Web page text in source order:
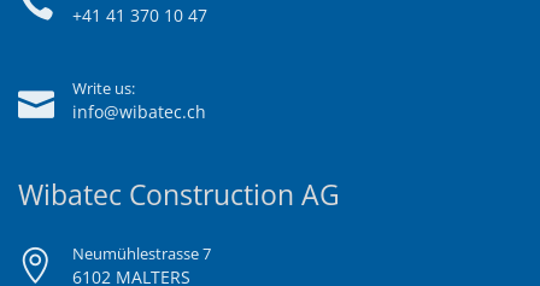
+41 41 370 10 47
Write us:
info@wibatec.ch
Wibatec Construction AG
Neumühlestrasse 7
6102 MALTERS